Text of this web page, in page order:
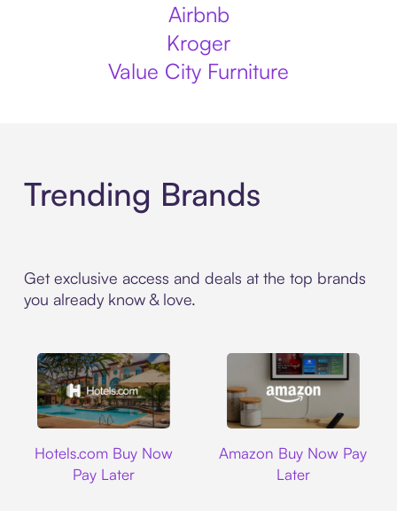
Airbnb
Kroger
Value City Furniture
Trending Brands
Get exclusive access and deals at the top brands
you already know & love.
Hotels.com Buy Now
Pay Later
Amazon Buy Now Pay
Later